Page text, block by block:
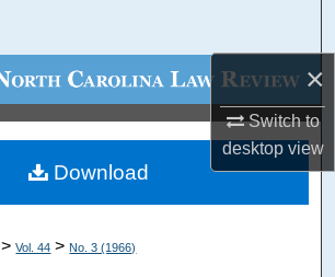
×
Switch to
desktopview
Browse Collections
My Account
Commons Network™
> Vol. 44 > No. 3 (1966)
Download